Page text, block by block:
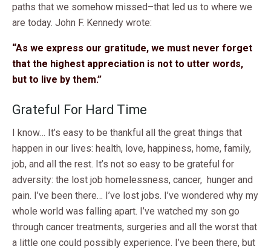
paths that we somehow missed–that led us to where we
are today. John F. Kennedy wrote:
“As we express our gratitude, we must never forget
that the highest appreciation is not to utter words,
but to live by them.”
Grateful For Hard Time
I know… It’s easy to be thankful all the great things that
happen in our lives: health, love, happiness, home, family,
job, and all the rest. It’s not so easy to be grateful for
adversity: the lost job homelessness, cancer, hunger and
pain. I’ve been there… I’ve lost jobs. I’ve wondered why my
whole world was falling apart. I’ve watched my son go
through cancer treatments, surgeries and all the worst that
a little one could possibly experience. I’ve been there, but